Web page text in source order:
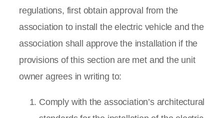
regulations, first obtain approval from the
association to install the electric vehicle and the
association shall approve the installation if the
provisions of this section are met and the unit
owner agrees in writing to:
Comply with the association’s architectural